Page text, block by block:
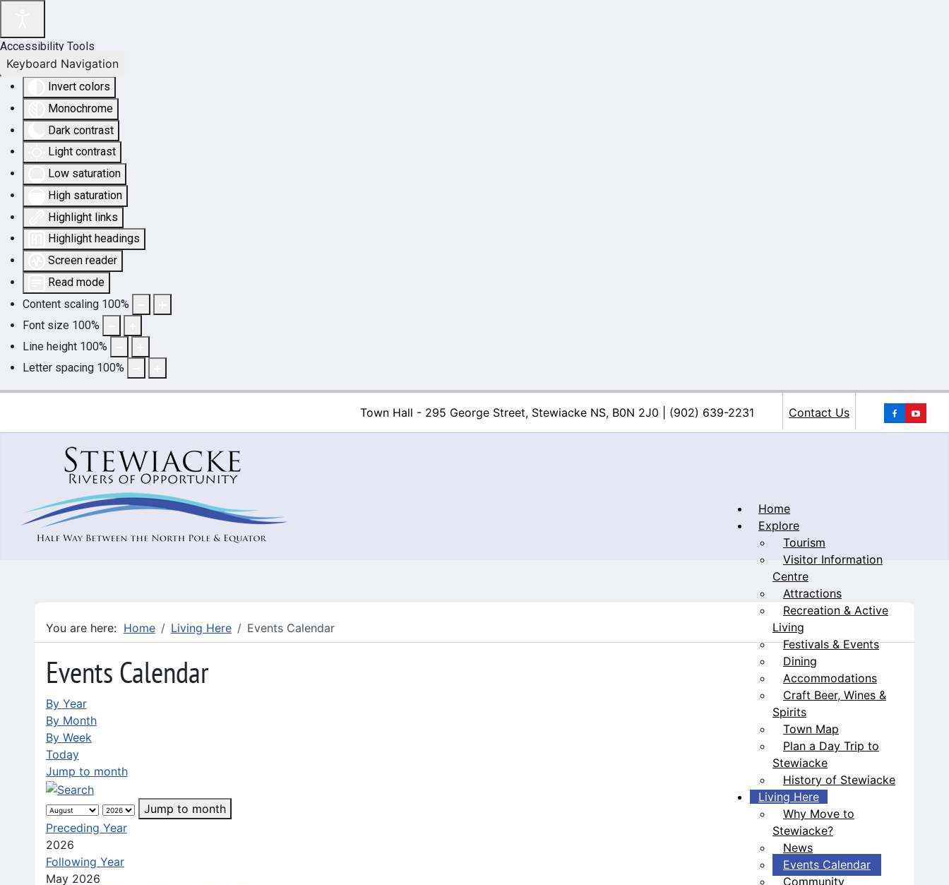
Accessibility Tools
Invert colors
Monochrome
Dark contrast
Light contrast
Low saturation
High saturation
Highlight links
Highlight headings
Screen reader
Read mode
Content scaling 100%
Font size 100%
Line height 100%
Letter spacing 100%
Keyboard Navigation
Contact Us
Town Hall - 295 George Street, Stewiacke NS, B0N 2J0 | (902) 639-2231
Home
Explore
Tourism
Visitor Information
Centre
Attractions
Recreation & Active
Living
Festivals & Events
Dining
Accommodations
Craft Beer, Wines &
Spirits
Town Map
Plan a Day Trip to
Stewiacke
History of Stewiacke
Living Here
Why Move to
Stewiacke?
News
Events Calendar
Community
You are here: Home Living Here Events Calendar
Events Calendar
By Year
By Month
By Week
Today
Jump to month
Jump to month
Preceding Year
2026
Following Year
May 2026